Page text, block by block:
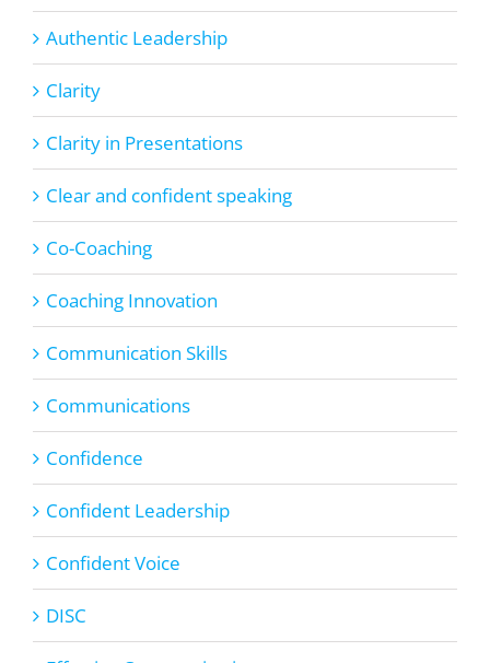
Authentic Leadership
Clarity
Clarity in Presentations
Clear and confident speaking
Co-Coaching
Coaching Innovation
Communication Skills
Communications
Confidence
Confident Leadership
Confident Voice
DISC